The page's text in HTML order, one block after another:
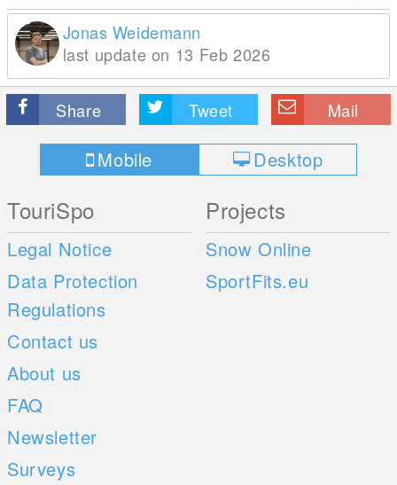
Jonas Weidemann
last update on 13 Feb 2026
Share Tweet Mail
Mobile Desktop
TouriSpo
Legal Notice
Data Protection
Regulations
Contact us
About us
FAQ
Newsletter
Surveys
Projects
Snow Online
SportFits.eu